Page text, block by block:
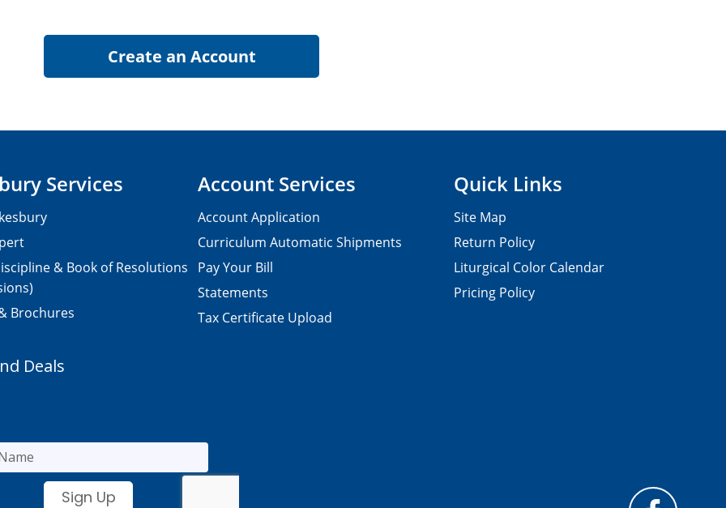
Services
& Book of Resolutions
Brochures
Account Services
Account Application
Curriculum Automatic Shipments
Pay Your Bill
Statements
Tax Certificate Upload
Quick Links
Site Map
Return Policy
Liturgical Color Calendar
Pricing Policy